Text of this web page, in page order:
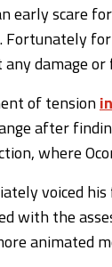
early scare
damage or
of tension
after
where
voiced
with the
animated